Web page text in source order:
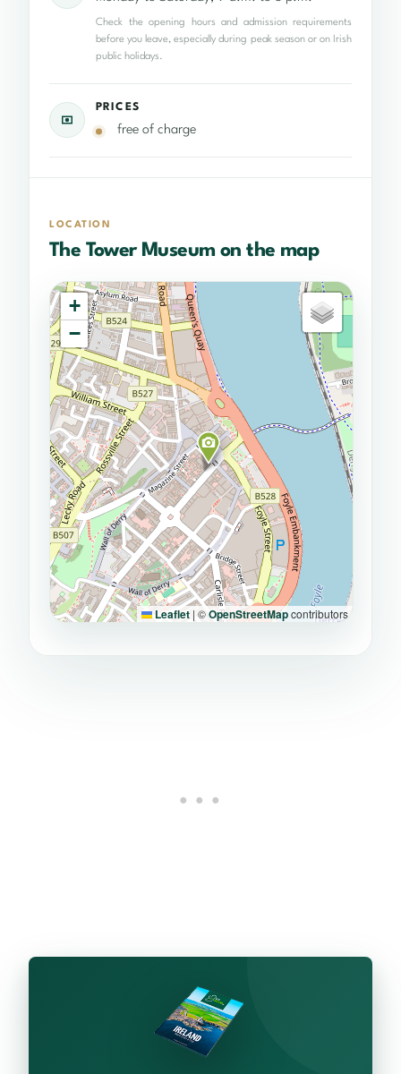
Check the opening hours and admission requirements
before you leave, especially during peak season or on Irish
public holidays.
PRICES
free of charge
LOCATION
The Tower Museum on the map
+
−
Leaflet | ©OpenStreetMapcontributors